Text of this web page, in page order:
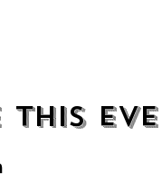
this